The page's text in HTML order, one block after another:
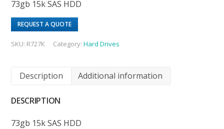
73gb 15k SAS HDD
REQUEST A QUOTE
SKU: R727K Category:Hard Drives
Description Additional information
DESCRIPTION
73gb 15k SAS HDD